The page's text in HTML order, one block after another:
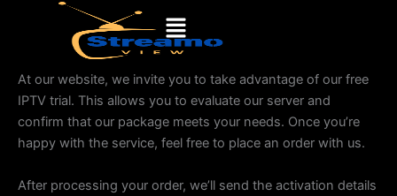
Menu
At our website, we invite you to take advantage of our free
IPTV trial. This allows you to evaluate our server and
confirm that our package meets your needs. Once you’re
happy with the service, feel free to place an order with us.
After processing your order, we’ll send the activation details